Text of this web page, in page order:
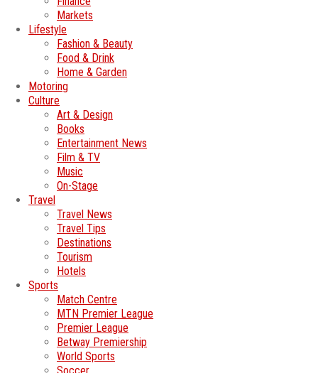
Markets
Lifestyle
Fashion & Beauty
Food & Drink
Home & Garden
Motoring
Culture
Art & Design
Books
Entertainment News
Film & TV
Music
On-Stage
Travel
Travel News
Travel Tips
Destinations
Tourism
Hotels
Sports
Match Centre
MTN Premier League
Premier League
Betway Premiership
World Sports